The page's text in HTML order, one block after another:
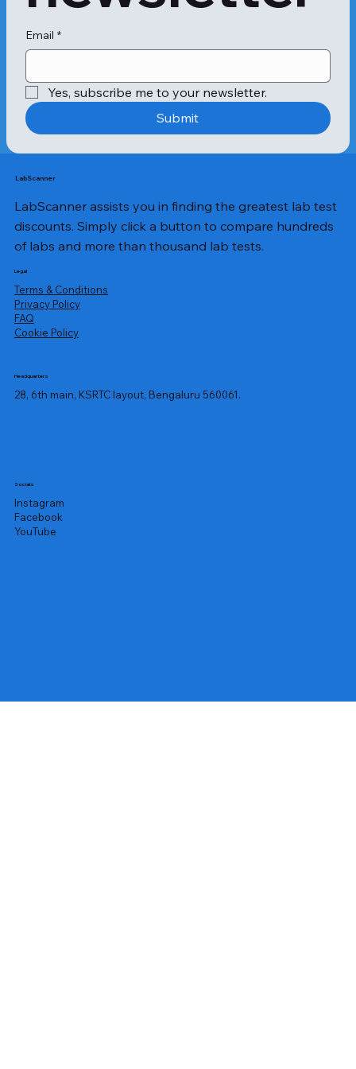
Email *
Yes, subscribe me to your newsletter.
Submit
LabScanner
LabScanner assists you in finding the greatest lab test
discounts. Simply click a button to compare hundreds
of labs and more than thousand lab tests.
Legal
Terms & Conditions
Privacy Policy
​FAQ
Cookie Policy
Headquarters
28, 6th main, KSRTC layout, Bengaluru 560061.
Socials
Instagram
Facebook
YouTube